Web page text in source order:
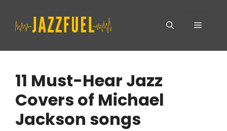
Menu
11 Must-Hear Jazz
Covers of Michael
Jackson songs